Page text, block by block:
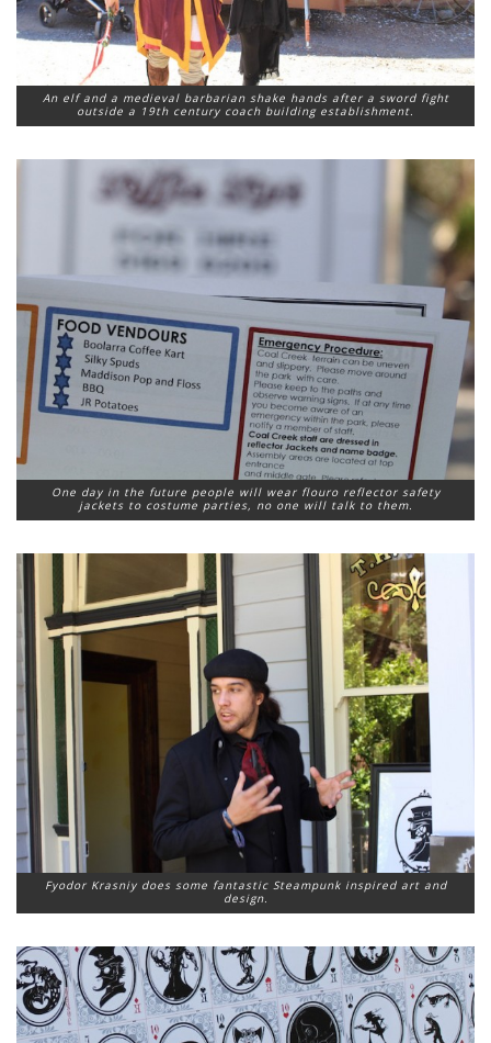
An elf and a medieval barbarian shake hands after a sword fight
outside a 19th century coach building establishment.
One day in the future people will wear flouro reflector safety
jackets to costume parties, no one will talk to them.
Fyodor Krasniy does some fantastic Steampunk inspired art and
design.